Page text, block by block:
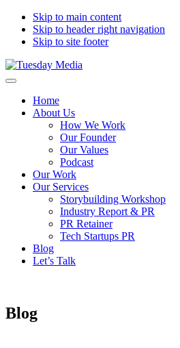
Skip to main content
Skip to header right navigation
Skip to site footer
Tuesday
The
agency
Menu
Home
About Us
How We Work
Our Founder
Our Values
Podcast
Our Work
Our Services
Storybuilding Workshop
Industry Report & PR
PR Retainer
Tech Startups PR
Blog
Let’s Talk
Blog